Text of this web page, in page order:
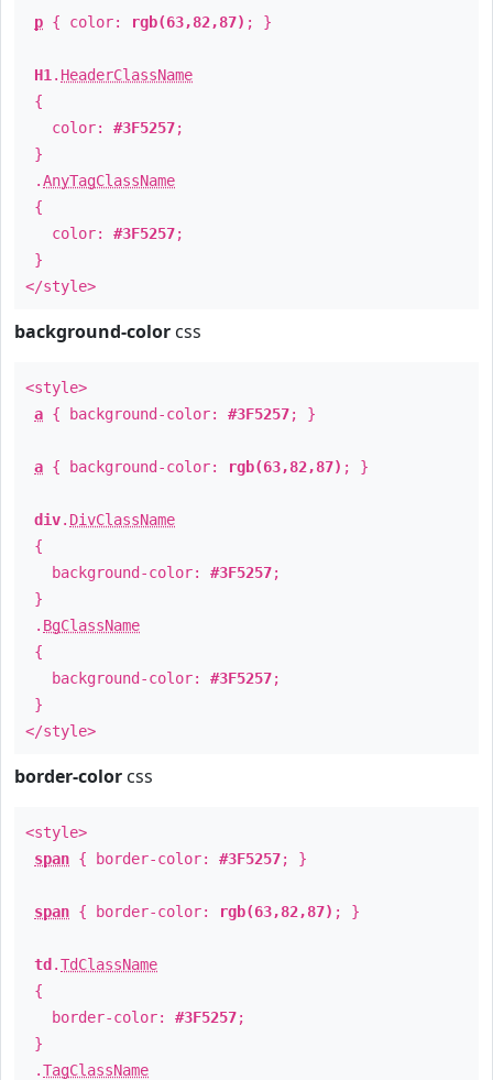
p { color: rgb(63,82,87) ; }
H1 . HeaderClassName
{
color: #3F5257;
}
.AnyTagClassName
{
color: #3F5257;
}
</style>
background-color css
<style>
a { background-color: #3F5257; }
a { background-color: rgb(63,82,87) ; }
div. DivClassName
{
background-color: #3F5257;
}
. BgClassName
{
background-color: #3F5257;
}
</style>
border-color css
<style>
span { border-color: #3F5257; }
span { border-color: rgb(63,82,87) ; }
td .TdClassName
{
border-color: #3F5257;
}
.TagClassName